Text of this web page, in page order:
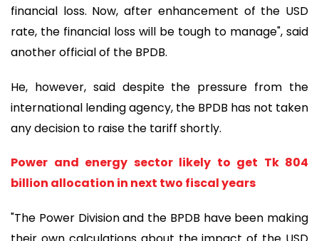
financial loss. Now, after enhancement of the USD
rate, the financial loss will be tough to manage", said
another official of the BPDB.
He, however, said despite the pressure from the
international lending agency, the BPDB has not taken
any decision to raise the tariff shortly.
Power and energy sector likely to get Tk 804
billion allocation in next two fiscal years
"The Power Division and the BPDB have been making